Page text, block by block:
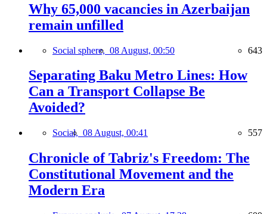
Why 65,000 vacancies in Azerbaijan
remain unfilled
Social sphere, 08 August, 00:50 643
Separating Baku Metro Lines: How
Can a Transport Collapse Be
Avoided?
Social, 08 August, 00:41 557
Chronicle of Tabriz's Freedom: The
Constitutional Movement and the
Modern Era